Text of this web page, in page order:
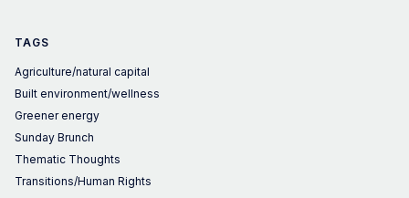
TAGS
Agriculture/natural capital
Built environment/wellness
Greener energy
Sunday Brunch
Thematic Thoughts
Transitions/Human Rights